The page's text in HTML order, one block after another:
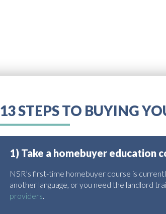
13 STEPS TO BUYING
1) Take a homebuyer education
NSR’s first-time homebuyer course is
another language, or you need the landlord
providers.